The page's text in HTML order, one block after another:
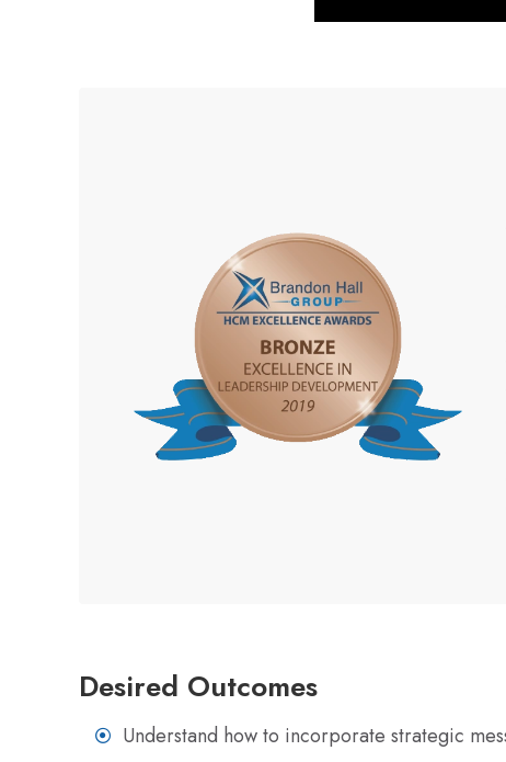
Desired Outcomes
Understand how to incorporate strategic